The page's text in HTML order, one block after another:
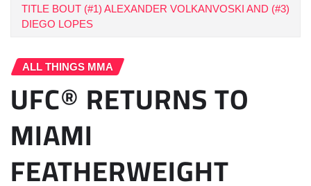
TITLE BOUT (#1) ALEXANDER VOLKANVOSKI AND (#3)
DIEGO LOPES
ALL THINGS MMA
UFC® RETURNS TO
MIAMI
FEATHERWEIGHT